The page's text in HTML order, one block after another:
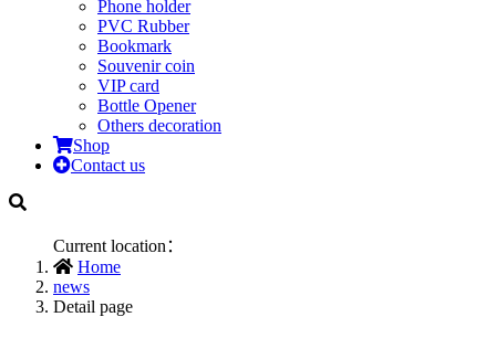
Phone holder
PVC Rubber
Bookmark
Souvenir coin
VIP card
Bottle Opener
Others decoration
Shop
Contact us
Current location：
Home
news
Detail page